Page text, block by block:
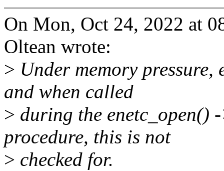
On Mon, Oct 24, 2022 at
Oltean wrote:
> Under memory
and when called
> during the enetc_open()
procedure, this is not
> checked for.